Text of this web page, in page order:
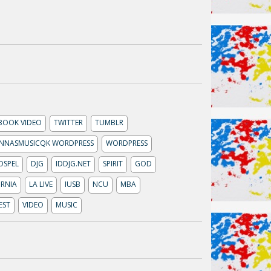
VIDEO TWITTER
TUMBLR
WORDPRESS
WORDPRESS
DJG IDDJG.NET SPIRIT
GOD
LA LIVE IUSB NCU
MBA
VIDEO MUSIC